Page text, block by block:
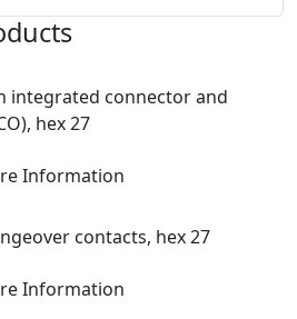
integrated connector and
hex 27
Information
contacts, hex 27
Information